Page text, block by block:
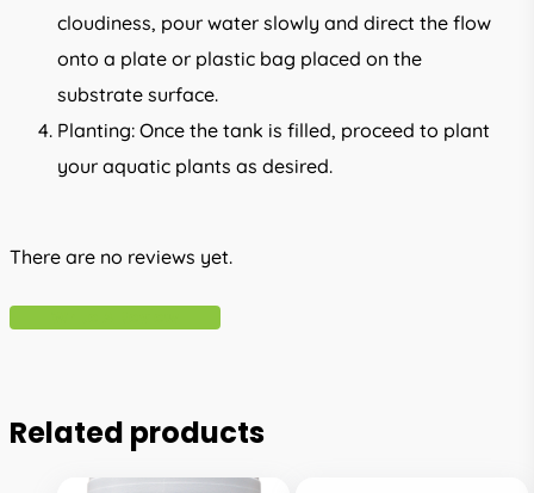
cloudiness, pour water slowly and direct the flow
onto a plate or plastic bag placed on the
substrate surface.
Planting: Once the tank is filled, proceed to plant
your aquatic plants as desired.
There are no reviews yet.
Related products